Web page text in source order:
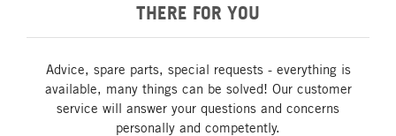
THERE FOR YOU
Advice, spare parts, special requests - everything is
available, many things can be solved! Our customer
service will answer your questions and concerns
personally and competently.